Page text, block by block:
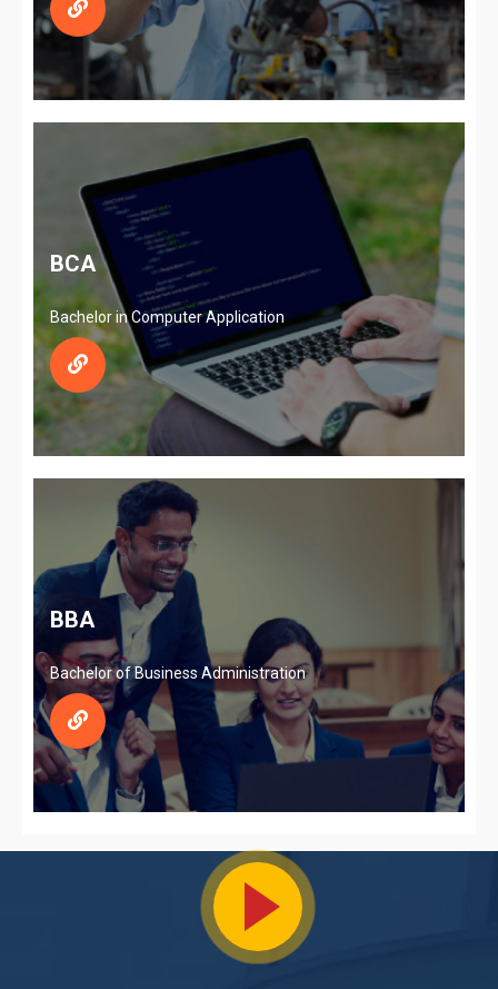
BCA
Bachelor in Computer Application
BBA
Bachelor of Business Administration
s